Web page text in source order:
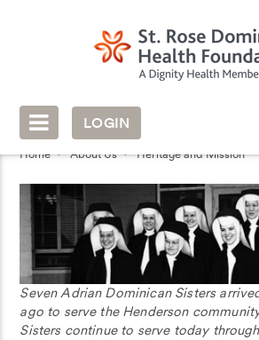
LOGIN
Home About Us Heritage and Mission
Seven Adrian Dominican Sisters
ago to serve the Henderson
Sisters continue to serve today